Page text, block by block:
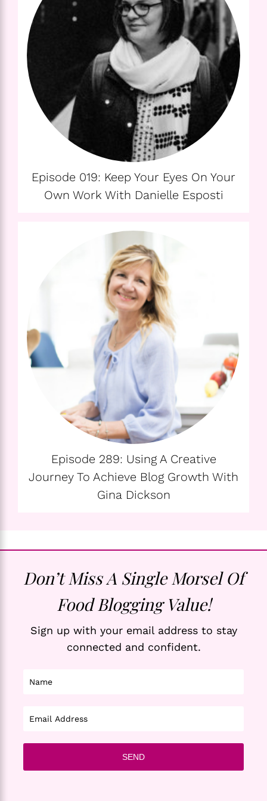
Episode 019: Keep Your Eyes On Your
Own Work With Danielle Esposti
Episode 289: Using A Creative
Journey To Achieve Blog Growth With
Gina Dickson
Don’t Miss A Single Morsel Of
Food Blogging Value!
Sign up with your email address to stay
connected and confident.